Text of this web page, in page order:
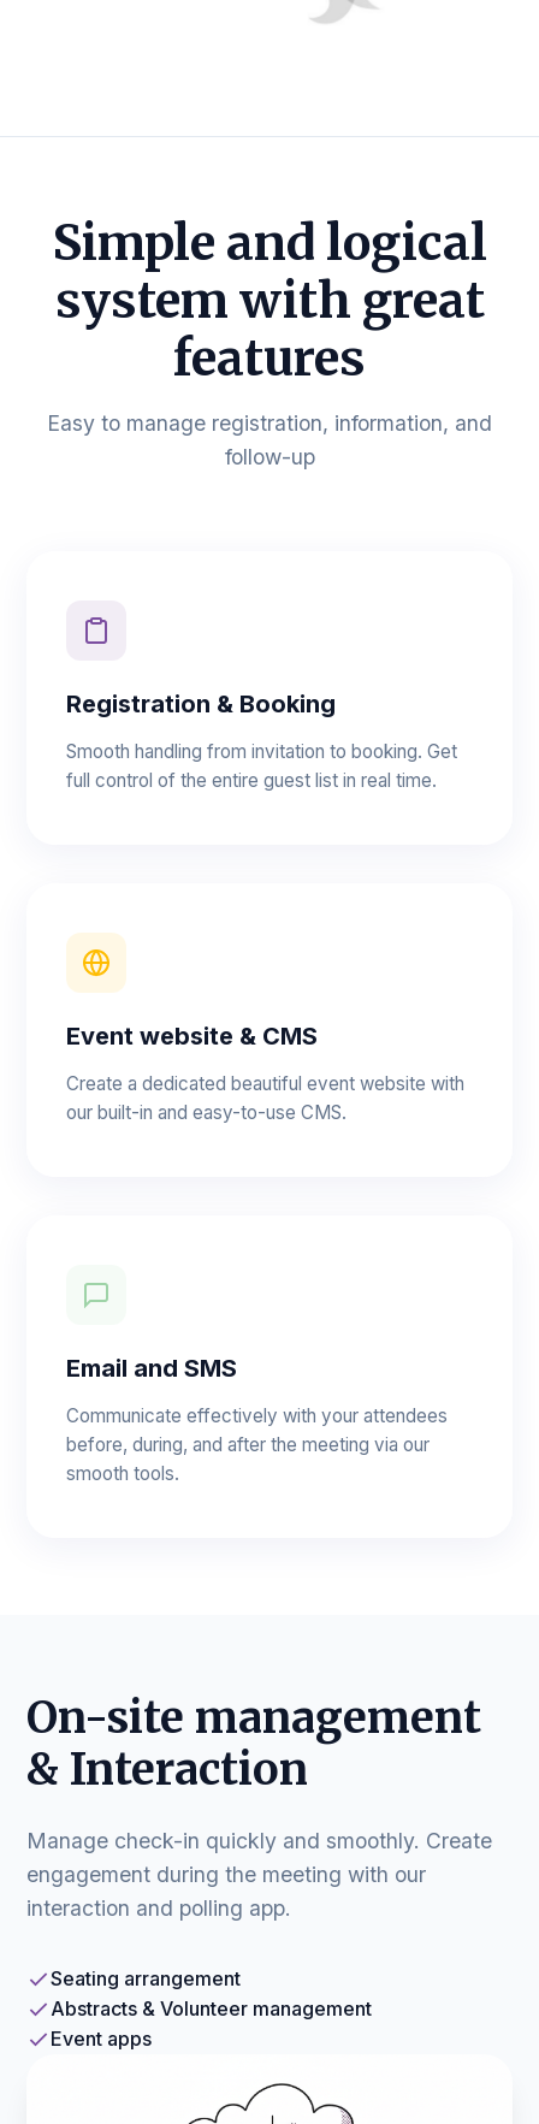
Simple and logical
system with great
features
Easy to manage registration, information, and
follow-up
Registration & Booking
Smooth handling from invitation to booking. Get
full control of the entire guest list in real time.
Event website & CMS
Create a dedicated beautiful event website with
our built-in and easy-to-use CMS.
Email and SMS
Communicate effectively with your attendees
before, during, and after the meeting via our
smooth tools.
On-site management
& Interaction
Manage check-in quickly and smoothly. Create
engagement during the meeting with our
interaction and polling app.
Seating arrangement
Abstracts & Volunteer management
Event apps